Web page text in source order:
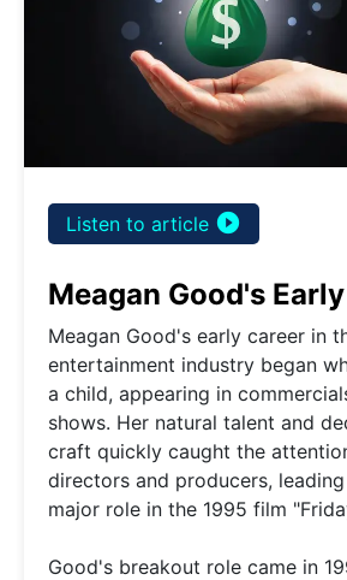
Listen to article play_circle_filled
Meagan Good's
Meagan Good's early career in
entertainment industry began
a child, appearing in
shows. Her natural talent and
craft quickly caught the
directors and producers,
major role in the 1995 film
Good's breakout role came in